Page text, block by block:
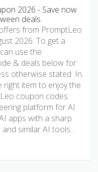
2026 - Save now
deals.
from PromptLeo
2026. To get a
use the
& deals below for
otherwise stated. In
right item to enjoy the
coupon codes.
platform for AI
apps with a sharp
and similar AI tools…